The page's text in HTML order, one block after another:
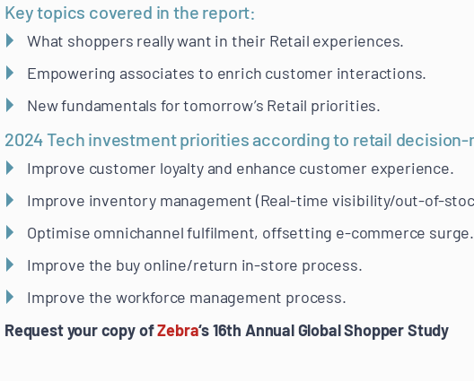
Key topics covered in the report:
What shoppers really want in their Retail experiences.
Empowering associates to enrich customer interactions.
New fundamentals for tomorrow’s Retail priorities.
2024 Tech investment priorities according to retail decision-
Improve customer loyalty and enhance customer experience.
Improve inventory management (Real-time visibility/out-of-
Optimise omnichannel fulfilment, offsetting e-commerce surge.
Improve the buy online/return in-store process.
Improve the workforce management process.
Request your copy ofZebra‘s 16th Annual Global Shopper Study